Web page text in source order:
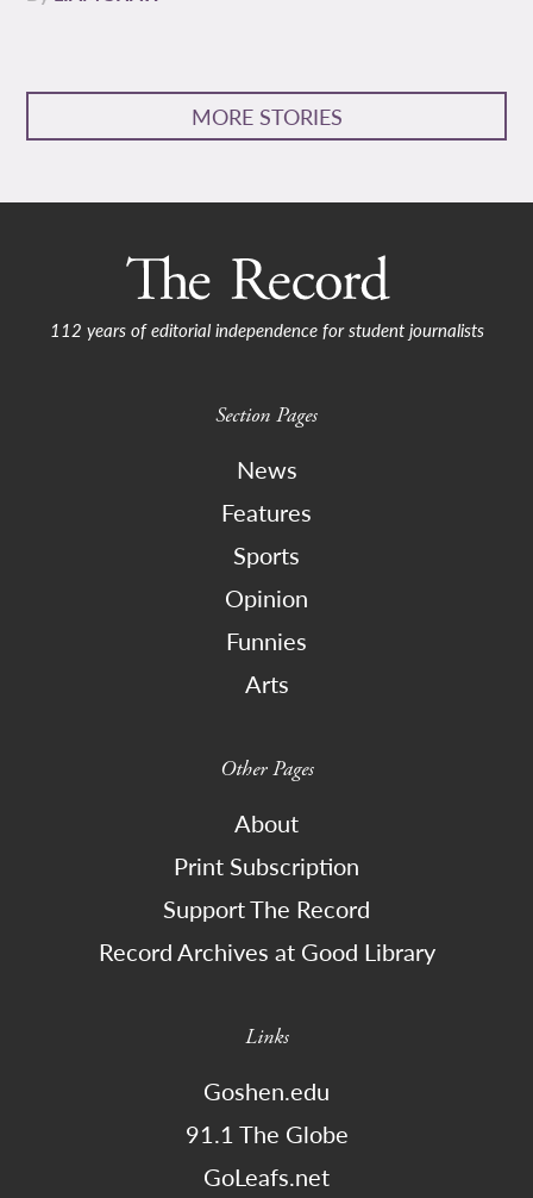
MORE STORIES
112 years of editorial independence for student journalists
Section Pages
News
Features
Sports
Opinion
Funnies
Arts
Other Pages
About
Print Subscription
Support The Record
Record Archives at Good Library
Links
Goshen.edu
91.1 The Globe
GoLeafs.net